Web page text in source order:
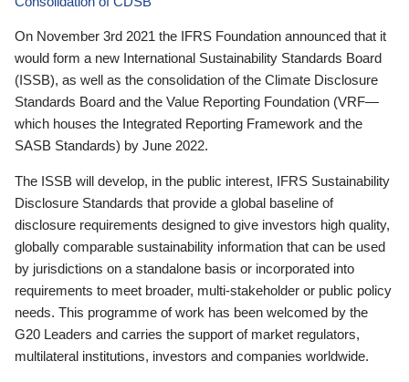
On November 3rd 2021 the IFRS Foundation announced that it
would form a new International Sustainability Standards Board
(ISSB), as well as the consolidation of the Climate Disclosure
Standards Board and the Value Reporting Foundation (VRF—
which houses the Integrated Reporting Framework and the
SASB Standards) by June 2022.
The ISSB will develop, in the public interest, IFRS Sustainability
Disclosure Standards that provide a global baseline of
disclosure requirements designed to give investors high quality,
globally comparable sustainability information that can be used
by jurisdictions on a standalone basis or incorporated into
requirements to meet broader, multi-stakeholder or public policy
needs. This programme of work has been welcomed by the
G20 Leaders and carries the support of market regulators,
multilateral institutions, investors and companies worldwide.